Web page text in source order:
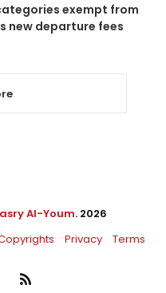
exempt from
new departure fees
Al-Youm. 2026
Privacy Terms
RSS